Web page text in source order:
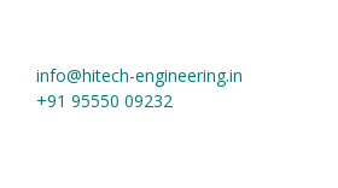
info@hitech-engineering.in
+91 95550 09232